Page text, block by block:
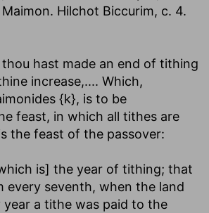
Hilchot Biccurim, c. 4.
thou hast made an end of tithing
increase,.... Which,
{k}, is to be
feast, in which all tithes are
the feast of the passover:
is] the year of tithing; that
every seventh, when the land
year a tithe was paid to the